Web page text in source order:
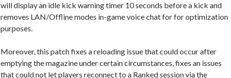
will display an idle kick warning timer 10 seconds before a kick and
removes LAN/Offline modes in-game voice chat for for optimization
purposes.
Moreover, this patch fixes a reloading issue that could occur after
emptying the magazine under certain circumstances, fixes an issues
that could not let players reconnect to a Ranked session via the